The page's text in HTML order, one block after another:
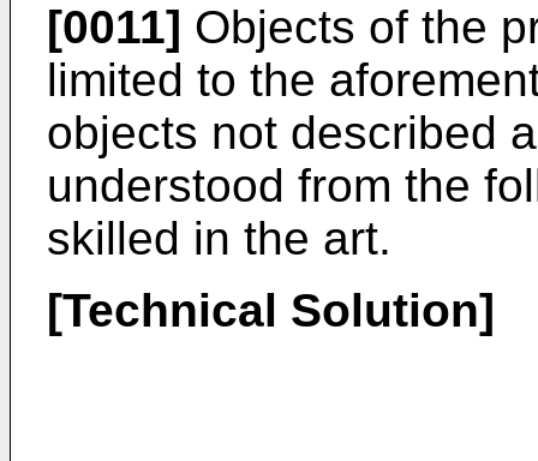
[0011] Objects of the
limited to the
objects not described
understood from the
skilled in the art.
[Technical Solution]